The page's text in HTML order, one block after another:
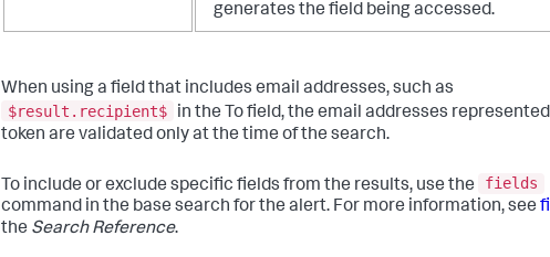
generates the field being accessed.
When using a field that includes email addresses, such as
$result.recipient$
in the To field, the email addresses
token are validated only at the time of the search.
To include or exclude specific fields from the results, use the
fields
command in the base search for the alert. For more information, see
the Search Reference.